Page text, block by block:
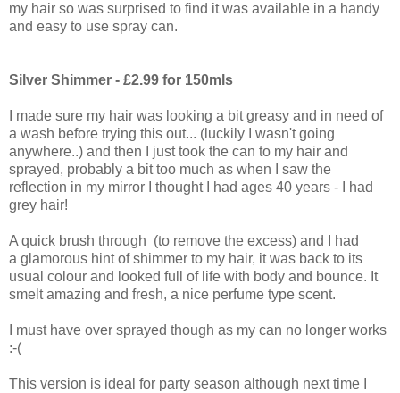
my hair so was surprised to find it was available in a handy
and easy to use spray can.
Silver Shimmer - £2.99 for 150mls
I made sure my hair was looking a bit greasy and in need of
a wash before trying this out... (luckily I wasn't going
anywhere..) and then I just took the can to my hair and
sprayed, probably a bit too much as when I saw the
reflection in my mirror I thought I had ages 40 years - I had
grey hair!
A quick brush through (to remove the excess) and I had
a glamorous hint of shimmer to my hair, it was back to its
usual colour and looked full of life with body and bounce. It
smelt amazing and fresh, a nice perfume type scent.
I must have over sprayed though as my can no longer works
:-(
This version is ideal for party season although next time I